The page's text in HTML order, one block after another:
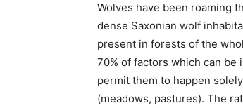
Wolves have been roaming
dense Saxonian wolf
present in forests of the
70% of factors which can be
permit them to happen
(meadows, pastures). The